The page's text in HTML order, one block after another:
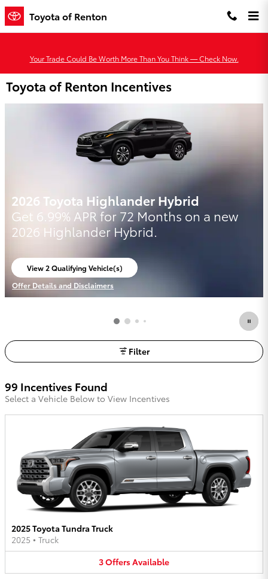
Skip to main content
Toyota of Renton
Your Trade Could Be Worth More Than You Think — Check Now.
Toyota of Renton Incentives
2026 Toyota Highlander Hybrid
Get 6.99% APR for 72 Months on a new
2026 Highlander Hybrid.
View 2 Qualifying Vehicle(s)
open in same tab
Offer Details and Disclaimers
Open Incentive Modal
Filter
99 Incentives Found
Select a Vehicle Below to View Incentives
2025 Toyota Tundra Truck
2025 • Truck
3OffersAvailable